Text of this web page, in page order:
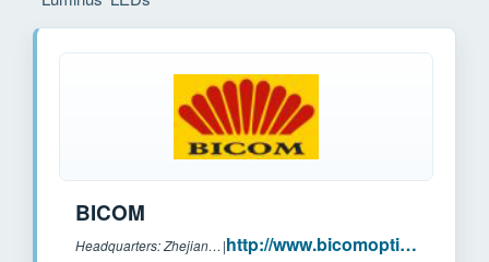
BICOM
Headquarters: Zhejiang, China | http://www.bicomoptics.com/